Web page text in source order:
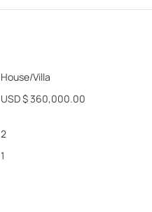
House/Villa
USD $ 360,000.00
2
1